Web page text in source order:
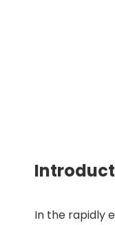
In the rapidly